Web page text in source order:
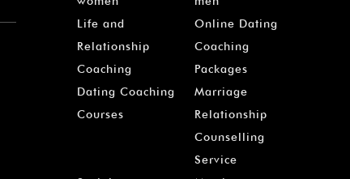
Life and
Relationship
Coaching
Online Dating
Coaching
Packages
Dating Coaching
Courses
Marriage
Relationship
Counselling
Service